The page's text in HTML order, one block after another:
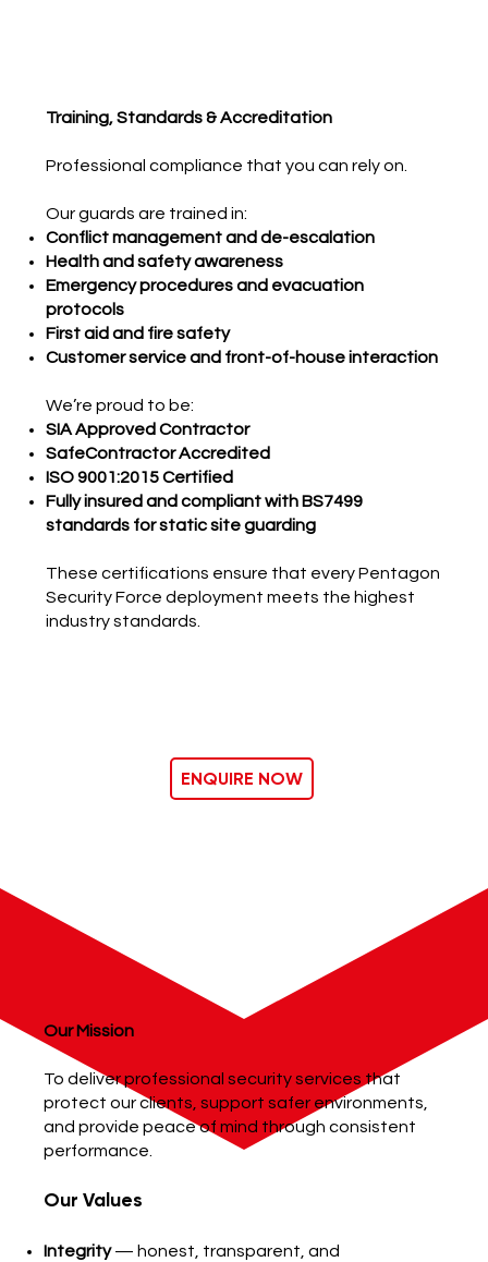
Training, Standards & Accreditation
Professional compliance that you can rely on.
Our guards are trained in:
Conflict management and de-escalation
Health and safety awareness
Emergency procedures and evacuation
protocols
First aid and fire safety
Customer service and front-of-house interaction
We’re proud to be:
SIA Approved Contractor
SafeContractor Accredited
ISO 9001:2015 Certified
Fully insured and compliant with BS7499
standards for static site guarding
These certifications ensure that every Pentagon
Security Force deployment meets the highest
industry standards.
ENQUIRE NOW
Our Mission
To deliver professional security services that
protect our clients, support safer environments,
and provide peace of mind through consistent
performance.
Our Values
Integrity— honest, transparent, and